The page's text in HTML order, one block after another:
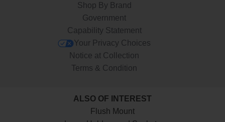
Shop By Brand
Government
Capability Statement
Your Privacy Choices
Notice at Collection
Terms & Condition
ALSO OF INTEREST
Flush Mount